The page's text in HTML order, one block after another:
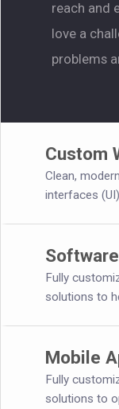
reach and
love a
problems
Custom
Clean,
interfaces
Fully
solutions to
Mobile
Fully
solutions to